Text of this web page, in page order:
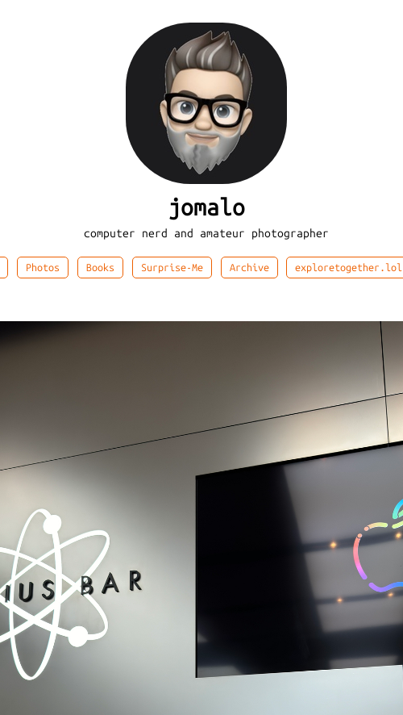
jomalo
computer nerd and amateur photographer
Photos Books Surprise-Me Archive exploretogether.lol